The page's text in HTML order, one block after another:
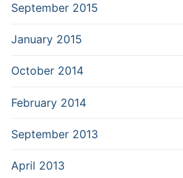
September 2015
January 2015
October 2014
February 2014
September 2013
April 2013